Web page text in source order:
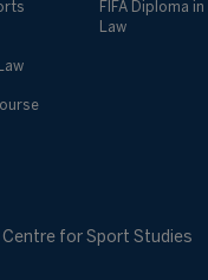
FIFA Diploma in
Law
Centre for Sport Studies